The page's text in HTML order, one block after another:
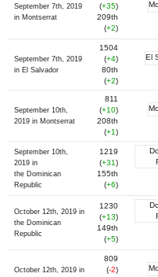
September 7th, 2019
in Montserrat
(+35)
209th
(+2)
September 7th, 2019
in El Salvador
1504
(+4)
80th
(+2)
September 10th,
2019 in Montserrat
811
(+10)
208th
(+1)
September 10th,
2019 in
the Dominican
Republic
1219
(+31)
155th
(+6)
October 12th, 2019 in
the Dominican
Republic
1230
(+13)
149th
(+5)
October 12th, 2019 in
809
(-2)